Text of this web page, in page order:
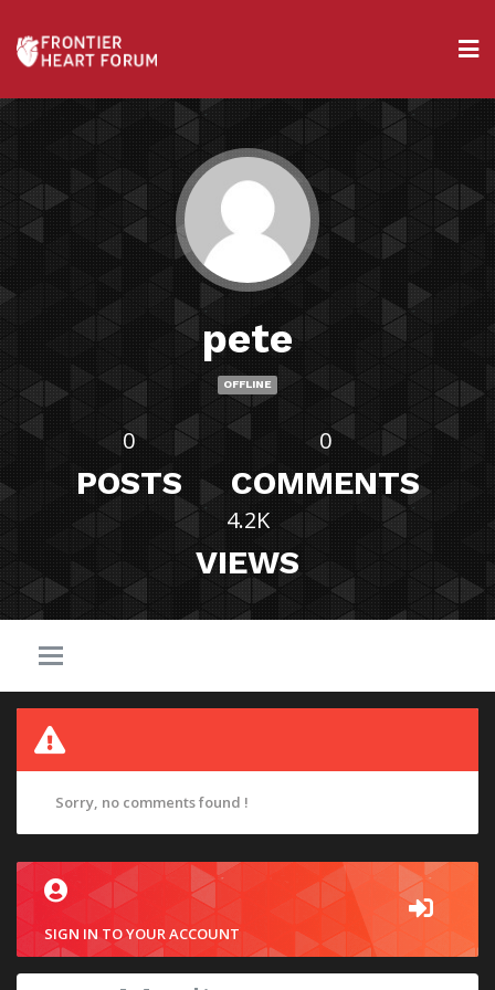
pete
OFFLINE
0
POSTS
0
COMMENTS
4.2K
VIEWS
Sorry, no comments found !
SIGN IN TO YOUR ACCOUNT